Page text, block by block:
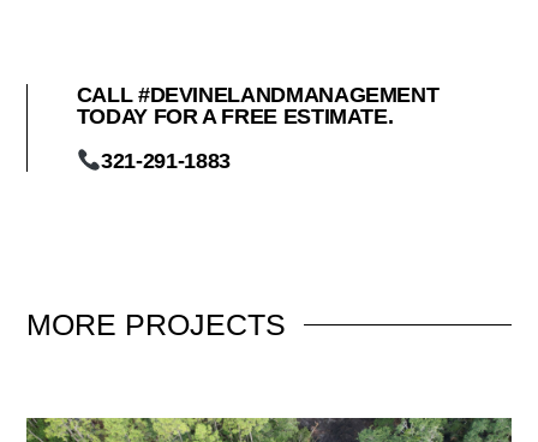
CALL #DEVINELANDMANAGEMENT
TODAY FOR A FREE ESTIMATE.
321-291-1883
MORE PROJECTS